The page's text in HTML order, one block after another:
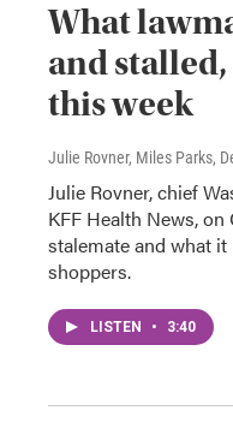
What
and
this week
Julie Rovner, Miles Parks,
Julie Rovner, chief
KFF Health News,
stalemate and what
shoppers.
LISTEN • 3:40